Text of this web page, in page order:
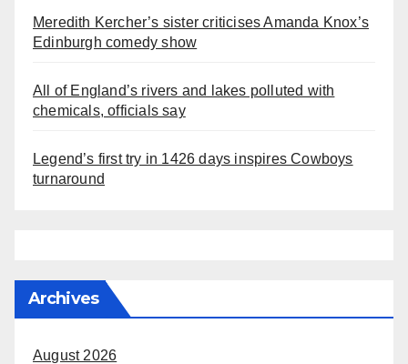
Meredith Kercher’s sister criticises Amanda Knox’s
Edinburgh comedy show
All of England’s rivers and lakes polluted with
chemicals, officials say
Legend’s first try in 1426 days inspires Cowboys
turnaround
Archives
August 2026